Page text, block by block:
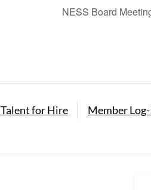
NESS Board
for Hire
Member